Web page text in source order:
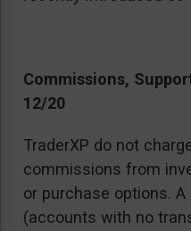
Commissions,
12/20
TraderXP do not
commissions from
or purchase options.
(accounts with no